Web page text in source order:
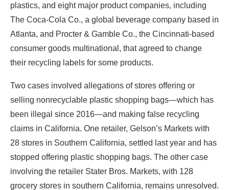
plastics, and eight major product companies, including
The Coca-Cola Co., a global beverage company based in
Atlanta, and Procter & Gamble Co., the Cincinnati-based
consumer goods multinational, that agreed to change
their recycling labels for some products.
Two cases involved allegations of stores offering or
selling nonrecyclable plastic shopping bags—which has
been illegal since 2016—and making false recycling
claims in California. One retailer, Gelson’s Markets with
28 stores in Southern California, settled last year and has
stopped offering plastic shopping bags. The other case
involving the retailer Stater Bros. Markets, with 128
grocery stores in southern California, remains unresolved.